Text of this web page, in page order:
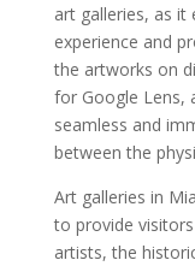
art galleries, as
experience and
the artworks on
for Google Lens,
seamless and
between the
Art galleries in
to provide
artists, the